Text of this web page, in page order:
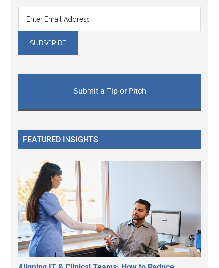
Submit a Tip or Pitch
FEATURED INSIGHTS